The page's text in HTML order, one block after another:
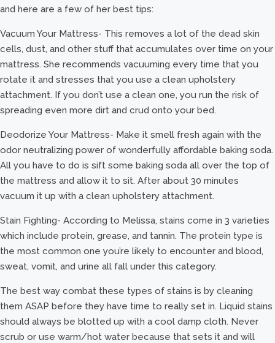
and here are a few of her best tips:
Vacuum Your Mattress- This removes a lot of the dead skin
cells, dust, and other stuff that accumulates over time on your
mattress. She recommends vacuuming every time that you
rotate it and stresses that you use a clean upholstery
attachment. If you don’t use a clean one, you run the risk of
spreading even more dirt and crud onto your bed.
Deodorize Your Mattress- Make it smell fresh again with the
odor neutralizing power of wonderfully affordable baking soda.
All you have to do is sift some baking soda all over the top of
the mattress and allow it to sit. After about 30 minutes
vacuum it up with a clean upholstery attachment.
Stain Fighting- According to Melissa, stains come in 3 varieties
which include protein, grease, and tannin. The protein type is
the most common one you’re likely to encounter and blood,
sweat, vomit, and urine all fall under this category.
The best way combat these types of stains is by cleaning
them ASAP before they have time to really set in. Liquid stains
should always be blotted up with a cool damp cloth. Never
scrub or use warm/hot water because that sets it and will